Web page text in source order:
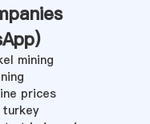
)
mining
prices